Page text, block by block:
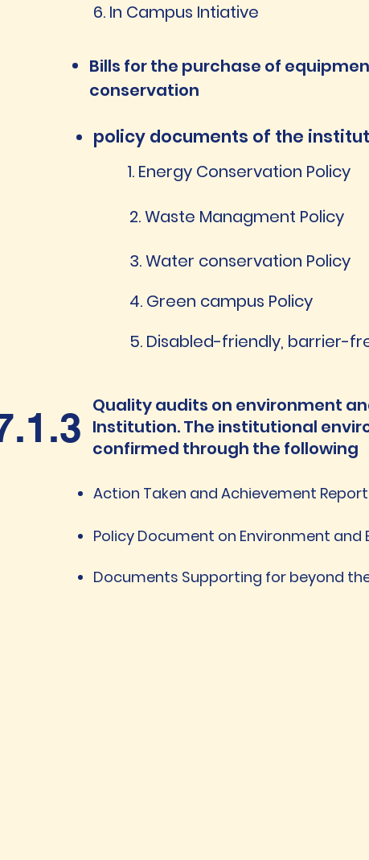
6. In Campus Intiative
Bills for the purchase of
conservation
policy documents of the
1. Energy Conservation Policy
2. Waste Managment Policy
3. Water conservation Policy
4. Green campus Policy
5. Disabled-friendly, barrier-
Quality audits on environment
Institution. The institutional
confirmed through the following
Action Taken and Achievement
Policy Document on Environment and
Documents Supporting for beyond